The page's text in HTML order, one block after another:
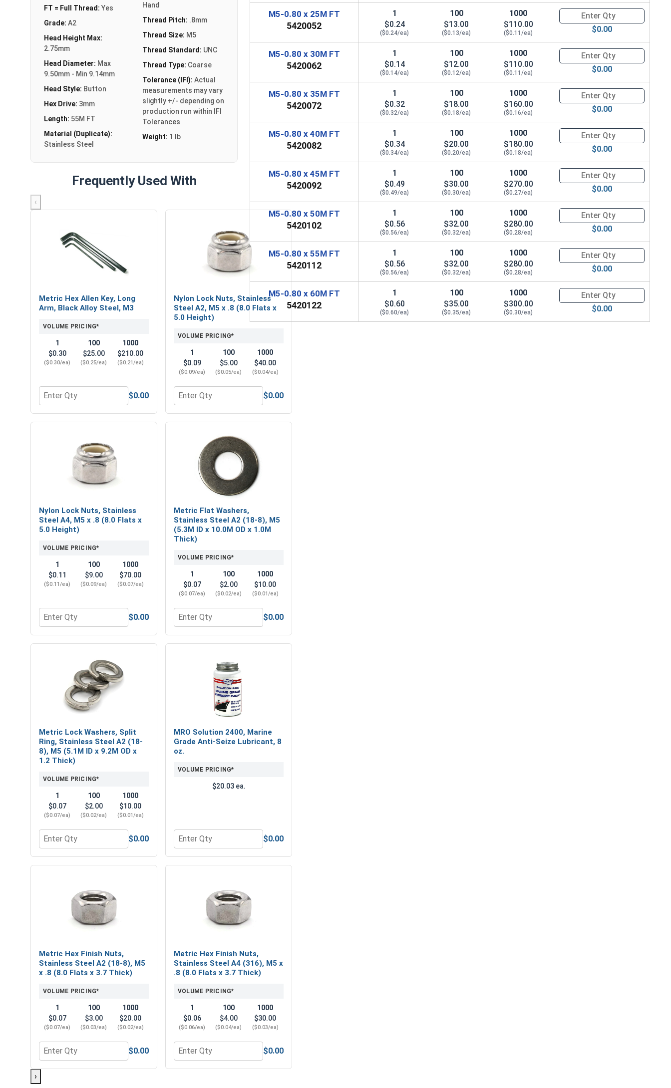
FT = Full Thread: Yes
Grade: A2
Head Height Max:
2.75mm
Head Diameter: Max
9.50mm - Min 9.14mm
Head Style: Button
Hex Drive: 3mm
Length: 55M FT
Material (Duplicate):
Stainless Steel
Hand
Thread Pitch: .8mm
Thread Size: M5
Thread Standard: UNC
Thread Type: Coarse
Tolerance (IFI): Actual
measurements may vary
slightly +/- depending on
production run within IFI
Tolerances
Weight: 1 lb
Frequently Used With
‹
Metric Hex Allen Key, Long
Arm, Black Alloy Steel, M3
VOLUME PRICING*
1
$0.30
($0.30/ea)
100
$25.00
($0.25/ea)
1000
$210.00
($0.21/ea)
Quantity for Metric Hex Allen Key, Long Arm, Black Alloy Steel, M3
$0.00
Nylon Lock Nuts, Stainless
Steel A2, M5 x .8 (8.0 Flats x
5.0 Height)
VOLUME PRICING*
1
$0.09
($0.09/ea)
100
$5.00
($0.05/ea)
1000
$40.00
($0.04/ea)
Quantity for Nylon Lock Nuts, Stainless Steel A2, M5 x .8 (8.0 Flats x 5.0 Height)
$0.00
Nylon Lock Nuts, Stainless
Steel A4, M5 x .8 (8.0 Flats x
5.0 Height)
VOLUME PRICING*
1
$0.11
($0.11/ea)
100
$9.00
($0.09/ea)
1000
$70.00
($0.07/ea)
Quantity for Nylon Lock Nuts, Stainless Steel A4, M5 x .8 (8.0 Flats x 5.0 Height)
$0.00
Metric Flat Washers,
Stainless Steel A2 (18-8), M5
(5.3M ID x 10.0M OD x 1.0M
Thick)
VOLUME PRICING*
1
$0.07
($0.07/ea)
100
$2.00
($0.02/ea)
1000
$10.00
($0.01/ea)
Quantity for Metric Flat Washers, Stainless Steel A2 (18-8), M5 (5.3M ID x 10.0M OD x 1.0M Thick)
$0.00
Metric Lock Washers, Split
Ring, Stainless Steel A2 (18-
8), M5 (5.1M ID x 9.2M OD x
1.2 Thick)
VOLUME PRICING*
1
$0.07
($0.07/ea)
100
$2.00
($0.02/ea)
1000
$10.00
($0.01/ea)
Quantity for Metric Lock Washers, Split Ring, Stainless Steel A2 (18-8), M5 (5.1M ID x 9.2M OD x 1.2 Thick)
$0.00
MRO Solution 2400, Marine
Grade Anti-Seize Lubricant, 8
oz.
VOLUME PRICING*
$20.03 ea.
Quantity for MRO Solution 2400, Marine Grade Anti-Seize Lubricant, 8 oz.
$0.00
Metric Hex Finish Nuts,
Stainless Steel A2 (18-8), M5
x .8 (8.0 Flats x 3.7 Thick)
VOLUME PRICING*
1
$0.07
($0.07/ea)
100
$3.00
($0.03/ea)
1000
$20.00
($0.02/ea)
Quantity for Metric Hex Finish Nuts, Stainless Steel A2 (18-8), M5 x .8 (8.0 Flats x 3.7 Thick)
$0.00
Metric Hex Finish Nuts,
Stainless Steel A4 (316), M5 x
.8 (8.0 Flats x 3.7 Thick)
VOLUME PRICING*
1
$0.06
($0.06/ea)
100
$4.00
($0.04/ea)
1000
$30.00
($0.03/ea)
Quantity for Metric Hex Finish Nuts, Stainless Steel A4 (316), M5 x .8 (8.0 Flats x 3.7 Thick)
$0.00
›
M5-0.80 x 25M FT
5420052
1
$0.24
($0.24/ea)
100
$13.00
($0.13/ea)
1000
$110.00
($0.11/ea)
Quantity for Metric Socket
$0.00
M5-0.80 x 30M FT
5420062
1
$0.14
($0.14/ea)
100
$12.00
($0.12/ea)
1000
$110.00
($0.11/ea)
Quantity for Metric Socket
$0.00
M5-0.80 x 35M FT
5420072
1
$0.32
($0.32/ea)
100
$18.00
($0.18/ea)
1000
$160.00
($0.16/ea)
Quantity for Metric Socket
$0.00
M5-0.80 x 40M FT
5420082
1
$0.34
($0.34/ea)
100
$20.00
($0.20/ea)
1000
$180.00
($0.18/ea)
Quantity for Metric Socket
$0.00
M5-0.80 x 45M FT
5420092
1
$0.49
($0.49/ea)
100
$30.00
($0.30/ea)
1000
$270.00
($0.27/ea)
Quantity for Metric Socket
$0.00
M5-0.80 x 50M FT
5420102
1
$0.56
($0.56/ea)
100
$32.00
($0.32/ea)
1000
$280.00
($0.28/ea)
Quantity for Metric Socket
$0.00
M5-0.80 x 55M FT
5420112
1
$0.56
($0.56/ea)
100
$32.00
($0.32/ea)
1000
$280.00
($0.28/ea)
Quantity for Metric Socket
$0.00
M5-0.80 x 60M FT
5420122
1
$0.60
($0.60/ea)
100
$35.00
($0.35/ea)
1000
$300.00
($0.30/ea)
Quantity for Metric Socket
$0.00